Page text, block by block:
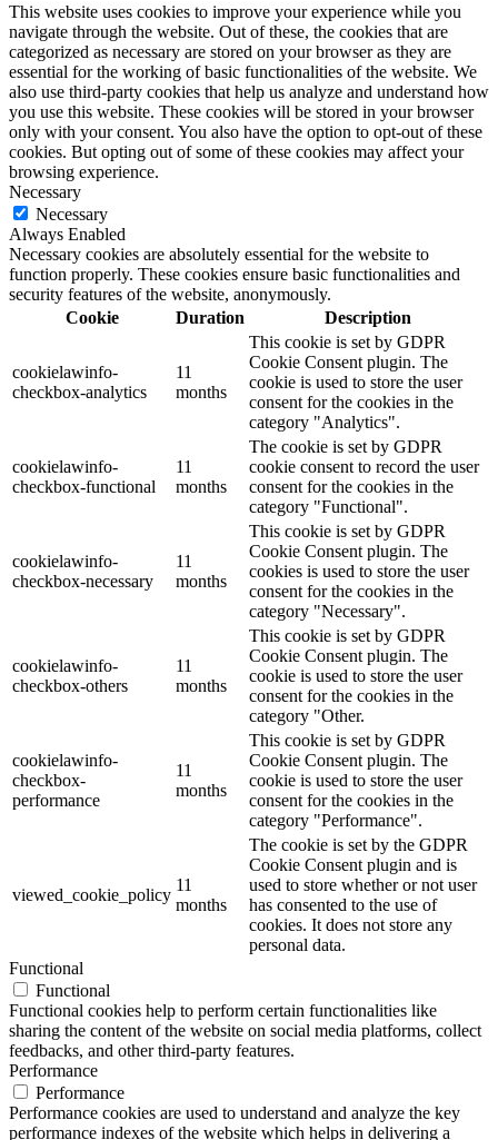
This website uses cookies to improve your experience while you
navigate through the website. Out of these, the cookies that are
categorized as necessary are stored on your browser as they are
essential for the working of basic functionalities of the website. We
also use third-party cookies that help us analyze and understand how
you use this website. These cookies will be stored in your browser
only with your consent. You also have the option to opt-out of these
cookies. But opting out of some of these cookies may affect your
browsing experience.
Necessary
Necessary
Always Enabled
Necessary cookies are absolutely essential for the website to
function properly. These cookies ensure basic functionalities and
security features of the website, anonymously.
Cookie
Duration Description
cookielawinfo-
checkbox-analytics
11
months
This cookie is set by GDPR
Cookie Consent plugin. The
cookie is used to store the user
consent for the cookies in the
category "Analytics".
cookielawinfo-
checkbox-functional
11
months
The cookie is set by GDPR
cookie consent to record the user
consent for the cookies in the
category "Functional".
cookielawinfo-
checkbox-necessary
11
months
This cookie is set by GDPR
Cookie Consent plugin. The
cookies is used to store the user
consent for the cookies in the
category "Necessary".
cookielawinfo-
checkbox-others
11
months
This cookie is set by GDPR
Cookie Consent plugin. The
cookie is used to store the user
consent for the cookies in the
category "Other.
cookielawinfo-
checkbox-
performance
11
months
This cookie is set by GDPR
Cookie Consent plugin. The
cookie is used to store the user
consent for the cookies in the
category "Performance".
viewed_cookie_policy
11
months
The cookie is set by the GDPR
Cookie Consent plugin and is
used to store whether or not user
has consented to the use of
cookies. It does not store any
personal data.
Functional
Functional
Functional cookies help to perform certain functionalities like
sharing the content of the website on social media platforms, collect
feedbacks, and other third-party features.
Performance
Performance
Performance cookies are used to understand and analyze the key
performance indexes of the website which helps in delivering a